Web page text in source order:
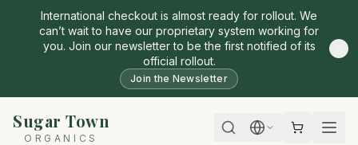
International checkout is almost ready for rollout. We
can’t wait to have our proprietary system working for
you. Join our newsletter to be the first notified of its
official rollout.
Join the Newsletter
Sugar Town
ORGANICS